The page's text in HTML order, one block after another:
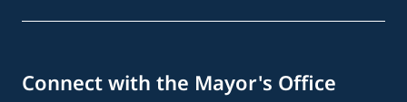
Connect with the Mayor's Office